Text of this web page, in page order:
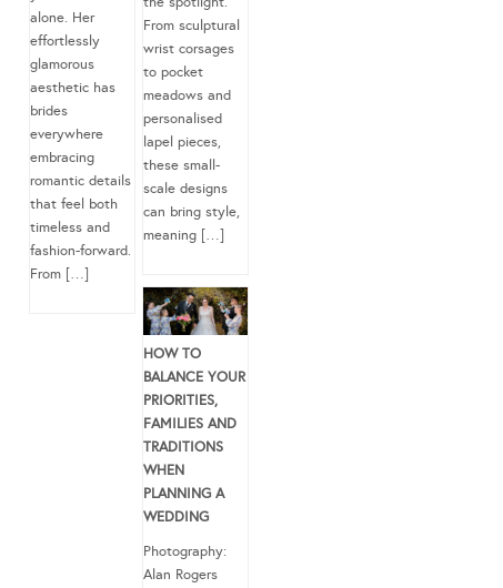
alone. Her
effortlessly
glamorous
aesthetic has
brides
everywhere
embracing
romantic details
that feel both
timeless and
fashion-forward.
From […]
From sculptural
wrist corsages
to pocket
meadows and
personalised
lapel pieces,
these small-
scale designs
can bring style,
meaning […]
HOW TO
BALANCE YOUR
PRIORITIES,
FAMILIES AND
TRADITIONS
WHEN
PLANNING A
WEDDING
Photography:
Alan Rogers